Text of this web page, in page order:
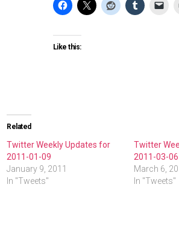
Like this:
Related
Twitter Weekly Updates for
2011-01-09
January 9, 2011
In "Tweets"
Twitter
2011-03-06
March 6,
In "Tweets"